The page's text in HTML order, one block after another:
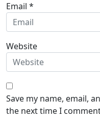
Email *
Website
Save my name, email,
the next time I